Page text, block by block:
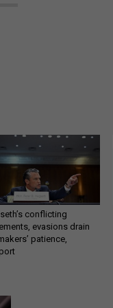
conflicting
evasions drain
patience,